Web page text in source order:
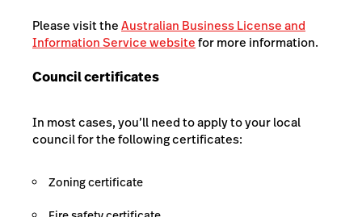
Please visit theAustralian Business License and
Information Service websitefor more information.
Council certificates
In most cases, you’ll need to apply to your local
council for the following certificates:
Zoning certificate